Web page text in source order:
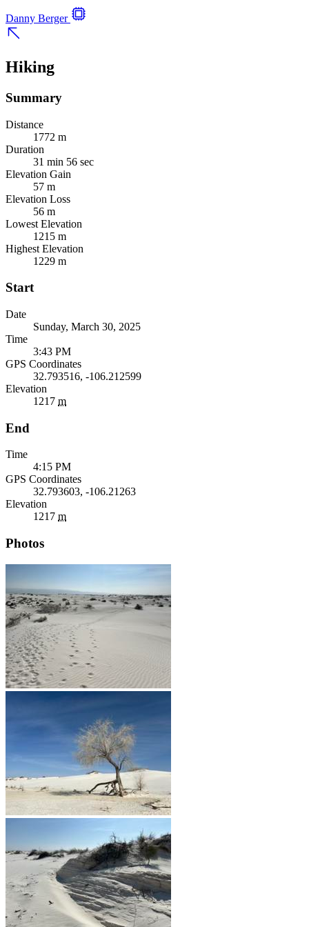
Danny Berger
Hiking
Summary
Distance
1772 m
Duration
31 min 56 sec
Elevation Gain
57 m
Elevation Loss
56 m
Lowest Elevation
1215 m
Highest Elevation
1229 m
Start
Date
Sunday, March 30, 2025
Time
3:43 PM
GPS Coordinates
32.793516, -106.212599
Elevation
1217 m
End
Time
4:15 PM
GPS Coordinates
32.793603, -106.21263
Elevation
1217 m
Photos